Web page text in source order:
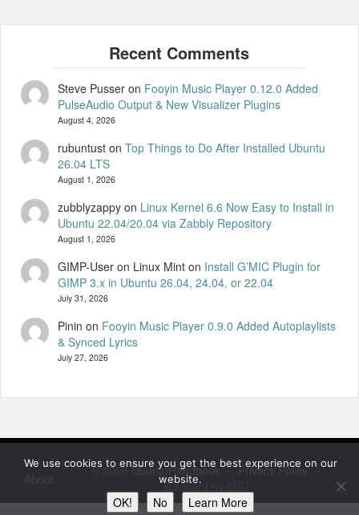
Steve Pusseron Fooyin Music Player 0.12.0 Added
PulseAudio Output & New Visualizer Plugins
August 4, 2026
rubuntuston Top Things to Do After Installed Ubuntu
26.04 LTS
August 1, 2026
zubblyzappyon Linux Kernel 6.6 Now Easy to Install in
Ubuntu 22.04/20.04 via Zabbly Repository
August 1, 2026
GIMP-User on Linux Minton Install G’MIC Plugin for
GIMP 3.x in Ubuntu 26.04, 24.04, or 22.04
July 31, 2026
Pinin on Fooyin Music Player 0.9.0 Added Autoplaylists
& Synced Lyrics
July 27, 2026
© 2026UbuntuHandbook —Privacy Policy—
Standard by 8BIT
We use cookies to ensure you get the best experience on our
website.
OK! No Learn More